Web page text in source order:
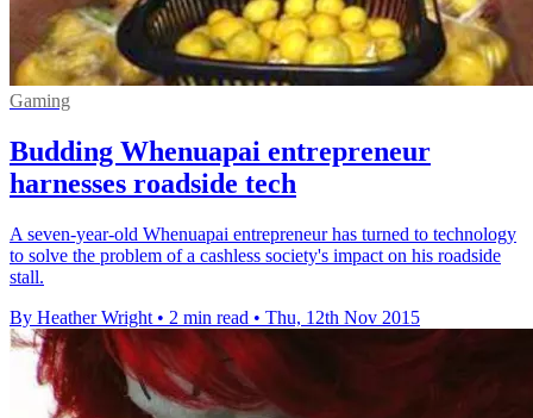
Gaming
Budding Whenuapai entrepreneur
harnesses roadside tech
A seven-year-old Whenuapai entrepreneur has turned to technology
to solve the problem of a cashless society's impact on his roadside
stall.
By Heather Wright • 2 min read • Thu, 12th Nov 2015